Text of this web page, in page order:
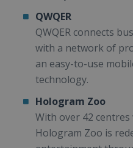
QWQER
QWQER connects
with a network of
an easy-to-use
technology.
Hologram Zoo
With over 42
Hologram Zoo is